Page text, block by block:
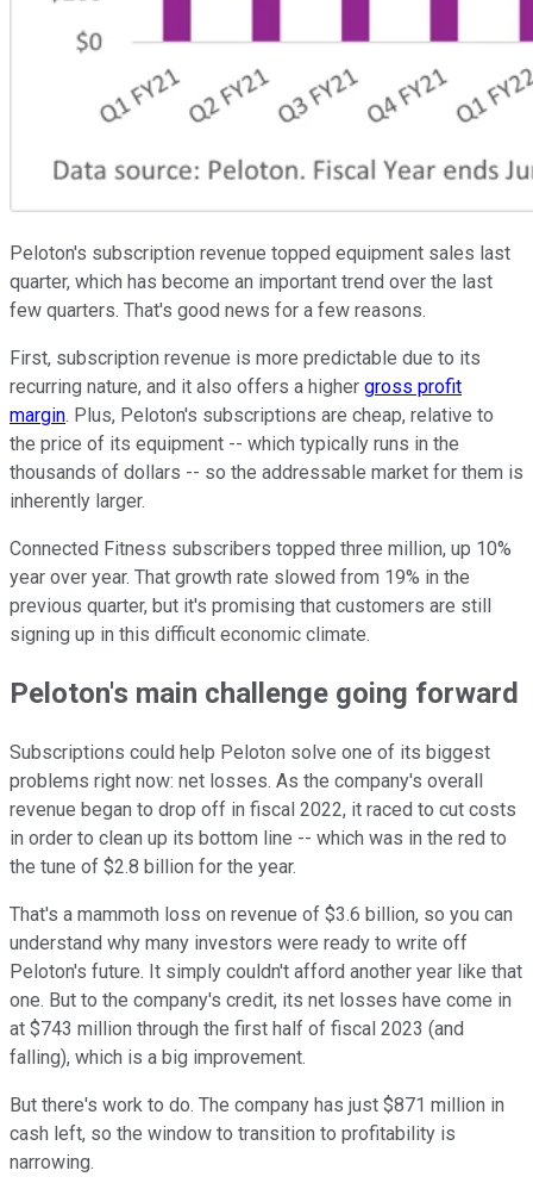
Peloton's subscription revenue topped equipment sales last
quarter, which has become an important trend over the last
few quarters. That's good news for a few reasons.
First, subscription revenue is more predictable due to its
recurring nature, and it also offers a higher gross profit
margin. Plus, Peloton's subscriptions are cheap, relative to
the price of its equipment -- which typically runs in the
thousands of dollars -- so the addressable market for them is
inherently larger.
Connected Fitness subscribers topped three million, up 10%
year over year. That growth rate slowed from 19% in the
previous quarter, but it's promising that customers are still
signing up in this difficult economic climate.
Peloton's main challenge going forward
Subscriptions could help Peloton solve one of its biggest
problems right now: net losses. As the company's overall
revenue began to drop off in fiscal 2022, it raced to cut costs
in order to clean up its bottom line -- which was in the red to
the tune of $2.8 billion for the year.
That's a mammoth loss on revenue of $3.6 billion, so you can
understand why many investors were ready to write off
Peloton's future. It simply couldn't afford another year like that
one. But to the company's credit, its net losses have come in
at $743 million through the first half of fiscal 2023 (and
falling), which is a big improvement.
But there's work to do. The company has just $871 million in
cash left, so the window to transition to profitability is
narrowing.